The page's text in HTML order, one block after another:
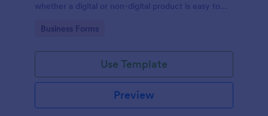
whether a digital or non-digital product is easy to
Go to Category:
Business Forms
Use Template
Preview